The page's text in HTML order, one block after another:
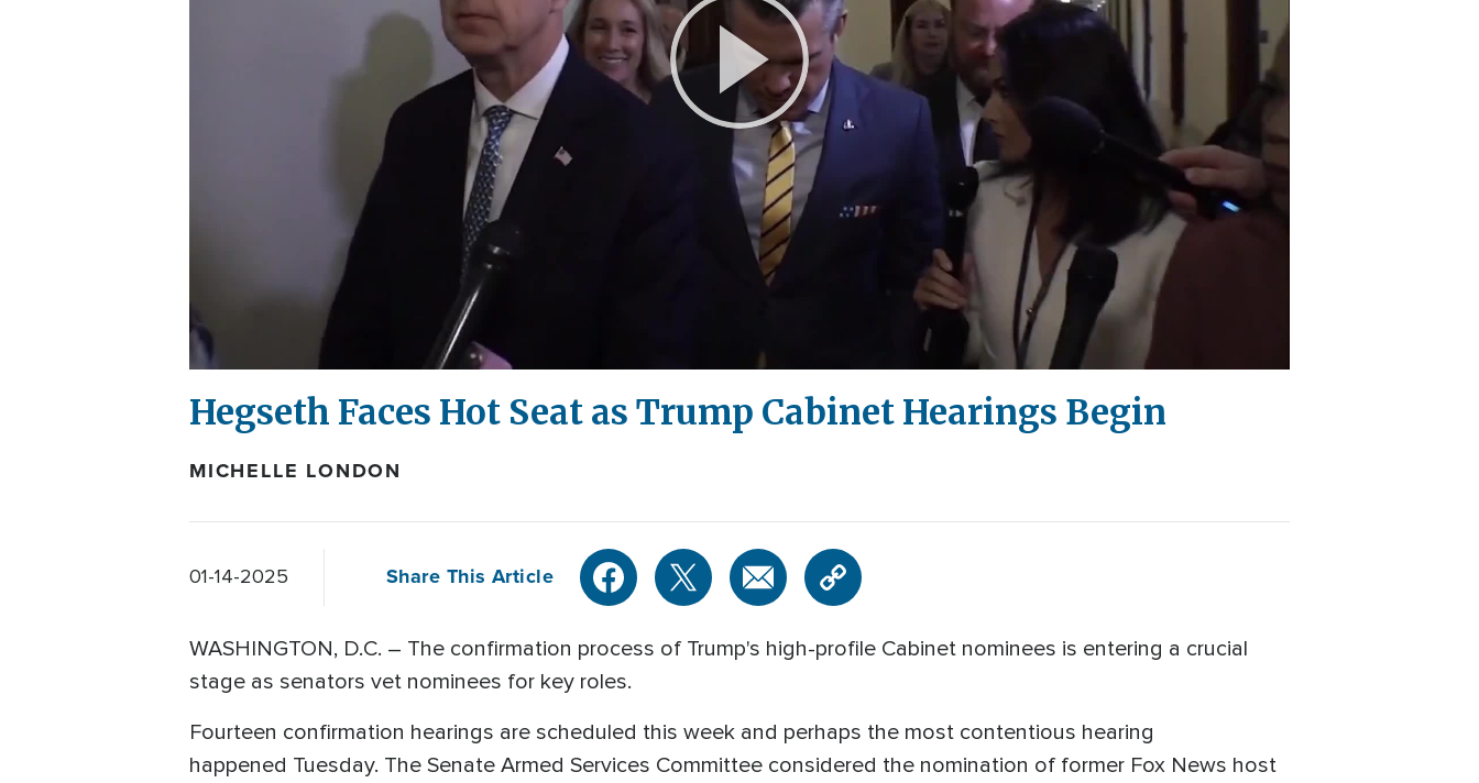
Play
Video
Hegseth Faces Hot Seat as Trump Cabinet Hearings Begin
MICHELLE LONDON
01-14-2025 Share This Article
WASHINGTON, D.C. – The confirmation process of Trump's high-profile Cabinet nominees is entering a crucial
stage as senators vet nominees for key roles.
Fourteen confirmation hearings are scheduled this week and perhaps the most contentious hearing
happened Tuesday. The Senate Armed Services Committee considered the nomination of former Fox News host